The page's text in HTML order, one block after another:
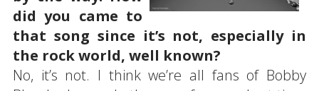
did you came to
that song since it’s not, especially in
the rock world, well known?
No, it’s not. I think we’re all fans of Bobby